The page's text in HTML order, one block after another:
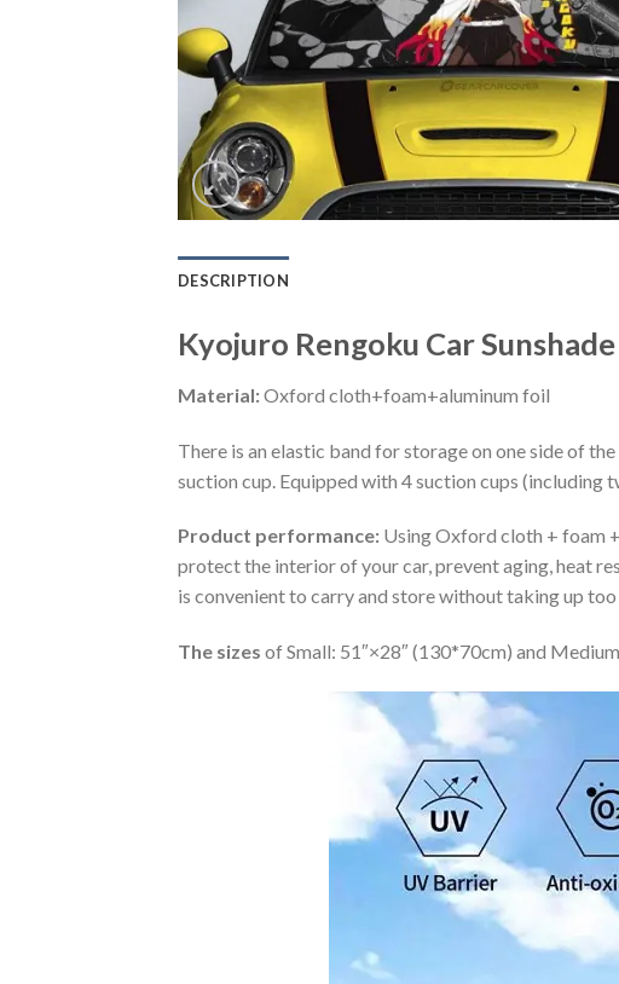
DESCRIPTION
Kyojuro Rengoku Car
Material:Oxford cloth+foam+aluminum foil
There is an elastic band for storage on one side of
suction cup. Equipped with 4 suction cups (including
Product performance: Using Oxford cloth + foam
protect the interior of your car, prevent aging, heat
is convenient to carry and store without taking up too
The sizes of Small: 51″×28″ (130*70cm) and